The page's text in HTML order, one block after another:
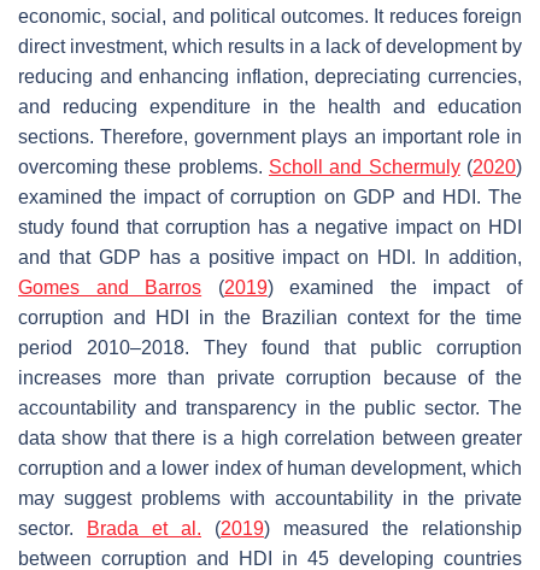
economic, social, and political outcomes. It reduces foreign
direct investment, which results in a lack of development by
reducing and enhancing inflation, depreciating currencies,
and reducing expenditure in the health and education
sections. Therefore, government plays an important role in
overcoming these problems. Scholl and Schermuly(2020)
examined the impact of corruption on GDP and HDI. The
study found that corruption has a negative impact on HDI
and that GDP has a positive impact on HDI. In addition,
Gomes and Barros (2019) examined the impact of
corruption and HDI in the Brazilian context for the time
period 2010–2018. They found that public corruption
increases more than private corruption because of the
accountability and transparency in the public sector. The
data show that there is a high correlation between greater
corruption and a lower index of human development, which
may suggest problems with accountability in the private
sector.
Brada et al. (2019) measured the relationship
between corruption and HDI in 45 developing countries